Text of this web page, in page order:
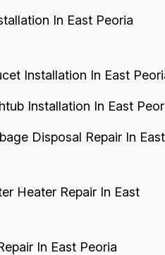
In East Peoria
Installation In East
Installation In East
Disposal Repair In East
Heater Repair In East
In East Peoria